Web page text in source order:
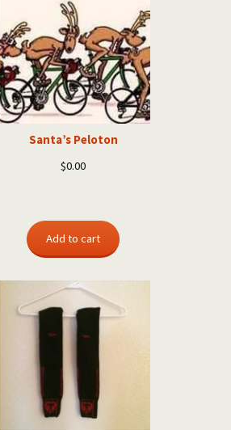
Santa’s Peloton
$0.00
Add to cart